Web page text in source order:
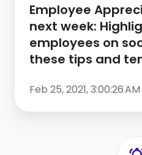
social
media
with
these
tips
Employee
next week:
employees on
these tips and
Feb 25, 2021, 3:00:26 AM